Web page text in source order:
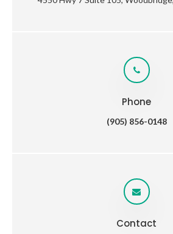
Phone
(905) 856-0148
Contact